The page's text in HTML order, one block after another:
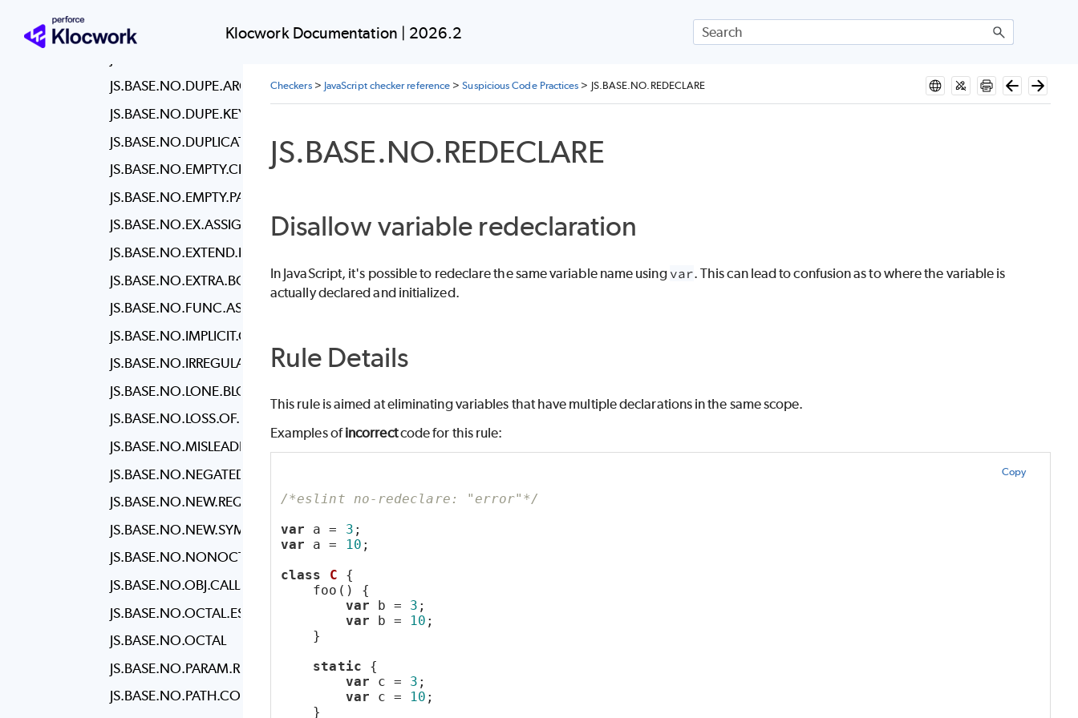
Klocwork Documentation | 2026.2
JS.BASE.NO.BUFFER.CONSTRUCTOR
JS.BASE.NO.DUPE.ARGS
JS.BASE.NO.DUPE.KEYS
JS.BASE.NO.DUPLICATE.IMPORTS
JS.BASE.NO.EMPTY.CHARACTER.CLASS
JS.BASE.NO.EMPTY.PATTERN
JS.BASE.NO.EX.ASSIGN
JS.BASE.NO.EXTEND.NATIVE
JS.BASE.NO.EXTRA.BOOLEAN.CAST
JS.BASE.NO.FUNC.ASSIGN
JS.BASE.NO.IMPLICIT.COERCION
JS.BASE.NO.IRREGULAR.WHITESPACE
JS.BASE.NO.LONE.BLOCKS
JS.BASE.NO.LOSS.OF.PRECISION
JS.BASE.NO.MISLEADING.CHARACTER.CLASS
JS.BASE.NO.NEGATED.IN.LHS
JS.BASE.NO.NEW.REQUIRE
JS.BASE.NO.NEW.SYMBOL
JS.BASE.NO.NONOCTAL.DECIMAL.ESCAPE
JS.BASE.NO.OBJ.CALLS
JS.BASE.NO.OCTAL.ESCAPE
JS.BASE.NO.OCTAL
JS.BASE.NO.PARAM.REASSIGN
JS.BASE.NO.PATH.CONCAT
Checkers> JavaScript checker reference >Suspicious Code Practices > JS.BASE.NO.REDECLARE
JS.BASE.NO.REDECLARE
Disallow variable redeclaration
In JavaScript, it's possible to redeclare the same variable name using var. This can lead to confusion as to where the variable is
actually declared and initialized.
Rule Details
This rule is aimed at eliminating variables that have multiple declarations in the same scope.
Examples ofincorrectcode for this rule:
Copy
/*eslint no-redeclare: "error"*/
var a = 3 ;
var a = 10 ;
class
C {
foo() {
var b = 3 ;
var b = 10 ;
}
static {
var c = 3 ;
var c = 10 ;
}